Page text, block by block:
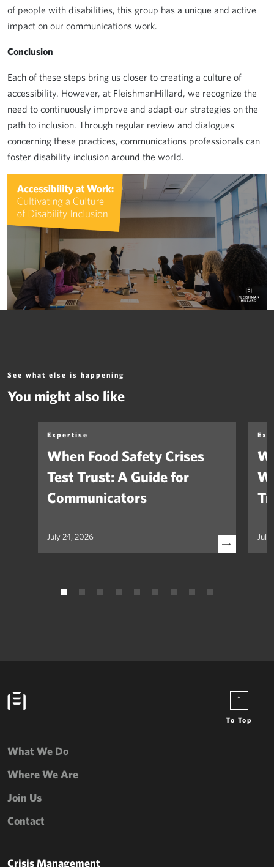
of people with disabilities, this group has a unique and active
impact on our communications work.
Conclusion
Each of these steps bring us closer to creating a culture of
accessibility. However, at FleishmanHillard, we recognize the
need to continuously improve and adapt our strategies on the
path to inclusion. Through regular review and dialogues
concerning these practices, communications professionals can
foster disability inclusion around the world.
See what else is happening
You might also like
Expertise
When Food Safety Crises
Test Trust: A Guide for
Communicators
July 24, 2026 July
To Top
What We Do
Where We Are
Join Us
Contact
Crisis Management